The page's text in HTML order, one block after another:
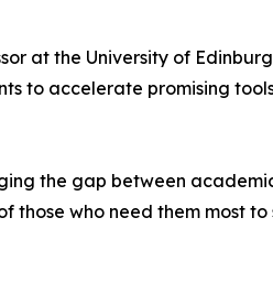
at the University of
to accelerate promising
the gap between
those who need them most